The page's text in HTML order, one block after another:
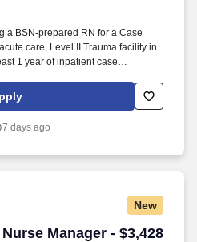
a BSN-prepared RN for a Case
care, Level II Trauma facility in
1 year of inpatient case
including discharges to home,
obtaining housing, shelter packets
7 days ago
New
Manager - $3,428
Manager - $3,428